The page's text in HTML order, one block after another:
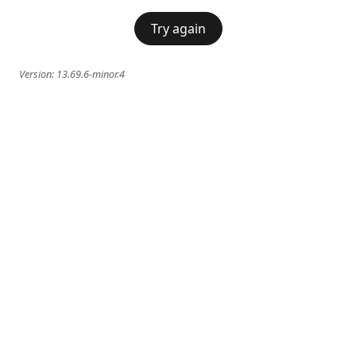
Try again
Version: 13.69.6-minor.4